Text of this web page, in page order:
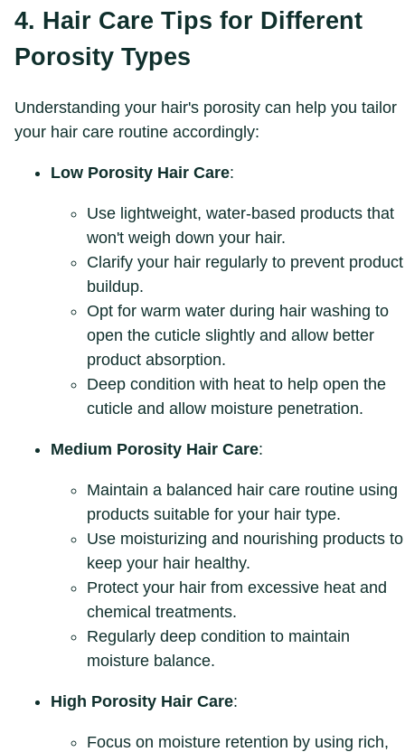
4. Hair Care Tips for Different
Porosity Types
Understanding your hair's porosity can help you tailor
your hair care routine accordingly:
Low Porosity Hair Care:
Use lightweight, water-based products that
won't weigh down your hair.
Clarify your hair regularly to prevent product
buildup.
Opt for warm water during hair washing to
open the cuticle slightly and allow better
product absorption.
Deep condition with heat to help open the
cuticle and allow moisture penetration.
Medium Porosity Hair Care:
Maintain a balanced hair care routine using
products suitable for your hair type.
Use moisturizing and nourishing products to
keep your hair healthy.
Protect your hair from excessive heat and
chemical treatments.
Regularly deep condition to maintain
moisture balance.
High Porosity Hair Care:
Focus on moisture retention by using rich,